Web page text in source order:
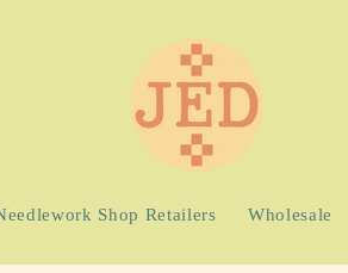
Shop Retailers Wholesale